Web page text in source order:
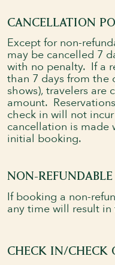
CANCELLATION
Except for non-
may be cancelled 7
with no penalty. If a
than 7 days from the
shows), travelers are
amount.
check in will not
cancellation is made
initial booking.
NON-
If booking a non-
any time will result
CHECK IN/CHECK